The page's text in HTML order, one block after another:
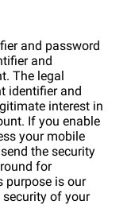
and password
and
The legal
identifier and
interest in
If you enable
your mobile
the security
for
purpose is our
of your